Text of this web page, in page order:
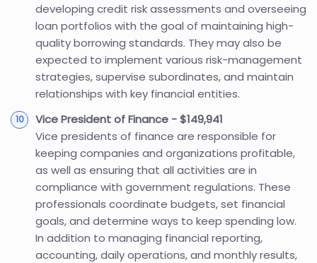
developing credit risk assessments and overseeing
loan portfolios with the goal of maintaining high-
quality borrowing standards. They may also be
expected to implement various risk-management
strategies, supervise subordinates, and maintain
relationships with key financial entities.
Vice President of Finance - $149,941
Vice presidents of finance are responsible for
keeping companies and organizations profitable,
as well as ensuring that all activities are in
compliance with government regulations. These
professionals coordinate budgets, set financial
goals, and determine ways to keep spending low.
In addition to managing financial reporting,
accounting, daily operations, and monthly results,